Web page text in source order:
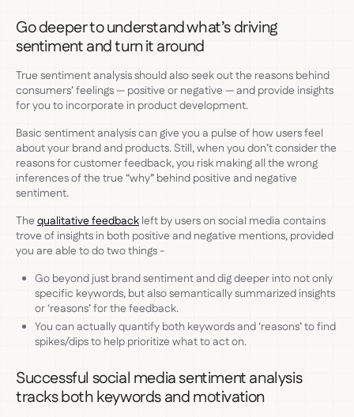
Go deeper to understand what’s driving
sentiment and turn it around
True sentiment analysis should also seek out the reasons behind
consumers’ feelings — positive or negative — and provide insights
for you to incorporate in product development.
Basic sentiment analysis can give you a pulse of how users feel
about your brand and products. Still, when you don’t consider the
reasons for customer feedback, you risk making all the wrong
inferences of the true “why” behind positive and negative
sentiment.
Thequalitative feedback left by users on social media contains
trove of insights in both positive and negative mentions, provided
you are able to do two things -
Go beyond just brand sentiment and dig deeper into not only
specific keywords, but also semantically summarized insights
or ‘reasons’ for the feedback.
You can actually quantify both keywords and ‘reasons’ to find
spikes/dips to help prioritize what to act on.
Successful social media sentiment analysis
tracks both keywords and motivation